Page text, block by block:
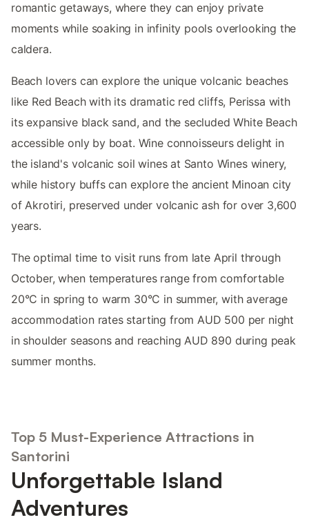
romantic getaways, where they can enjoy private
moments while soaking in infinity pools overlooking the
caldera.
Beach lovers can explore the unique volcanic beaches
like Red Beach with its dramatic red cliffs, Perissa with
its expansive black sand, and the secluded White Beach
accessible only by boat. Wine connoisseurs delight in
the island's volcanic soil wines at Santo Wines winery,
while history buffs can explore the ancient Minoan city
of Akrotiri, preserved under volcanic ash for over 3,600
years.
The optimal time to visit runs from late April through
October, when temperatures range from comfortable
20°C in spring to warm 30°C in summer, with average
accommodation rates starting from AUD 500 per night
in shoulder seasons and reaching AUD 890 during peak
summer months.
Top 5 Must-Experience Attractions in
Santorini
Unforgettable Island
Adventures